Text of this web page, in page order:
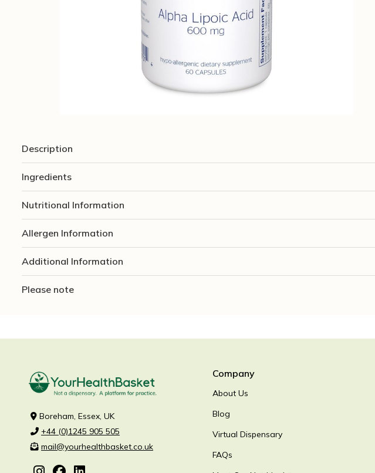
Description
Ingredients
Nutritional Information
Allergen Information
Additional Information
Please note
Boreham, Essex, UK
+44 (0)1245 905 505
mail@yourhealthbasket.co.uk
Company
About Us
Blog
Virtual Dispensary
FAQs